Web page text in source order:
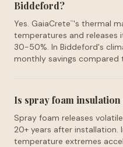
Biddeford?
Yes. GaiaCrete™'s thermal
temperatures and releases
30-50%. In Biddeford's
monthly savings compared
Is spray foam
Spray foam releases
20+ years after installation.
temperature extremes